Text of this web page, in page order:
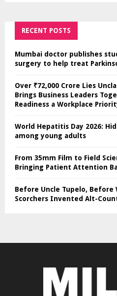
RECENT POSTS
Mumbai doctor publishes
surgery to help treat
Over ₹72,000 Crore Lies
Brings Business Leaders
Readiness a Workplace
World Hepatitis Day 2026:
among young adults
From 35mm Film to Field
Bringing Patient Attention
Before Uncle Tupelo, Before
Scorchers Invented Alt-